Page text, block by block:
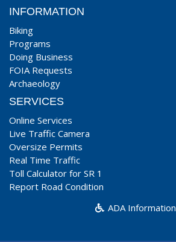
INFORMATION
Biking
Programs
Doing Business
FOIA Requests
Archaeology
SERVICES
Online Services
Live Traffic Camera
Oversize Permits
Real Time Traffic
Toll Calculator for SR 1
Report Road Condition
ADA Information